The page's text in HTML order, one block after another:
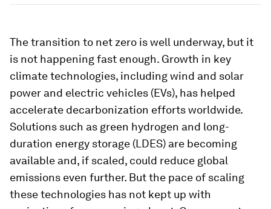
The transition to net zero is well underway, but it
is not happening fast enough. Growth in key
climate technologies, including wind and solar
power and electric vehicles (EVs), has helped
accelerate decarbonization efforts worldwide.
Solutions such as green hydrogen and long-
duration energy storage (LDES) are becoming
available and, if scaled, could reduce global
emissions even further. But the pace of scaling
these technologies has not kept up with